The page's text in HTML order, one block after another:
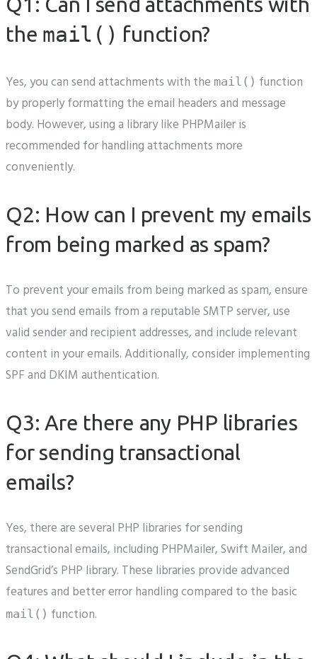
the mail() function?
Yes, you can send attachments with the mail() function
by properly formatting the email headers and message
body. However, using a library like PHPMailer is
recommended for handling attachments more
conveniently.
Q2: How can I prevent my emails
from being marked as spam?
To prevent your emails from being marked as spam, ensure
that you send emails from a reputable SMTP server, use
valid sender and recipient addresses, and include relevant
content in your emails. Additionally, consider implementing
SPF and DKIM authentication.
Q3: Are there any PHP libraries
for sending transactional
emails?
Yes, there are several PHP libraries for sending
transactional emails, including PHPMailer, Swift Mailer, and
SendGrid’s PHP library. These libraries provide advanced
features and better error handling compared to the basic
mail() function.